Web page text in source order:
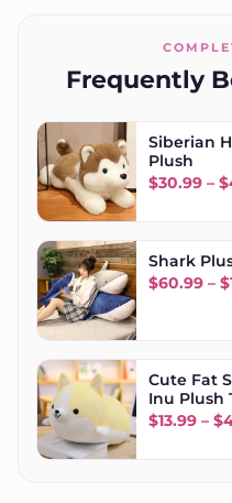
Frequently
Siberian
Plush
$30.99 – $
Shark
$60.99 – $
Cute Fat
Inu Plush
$13.99 – $